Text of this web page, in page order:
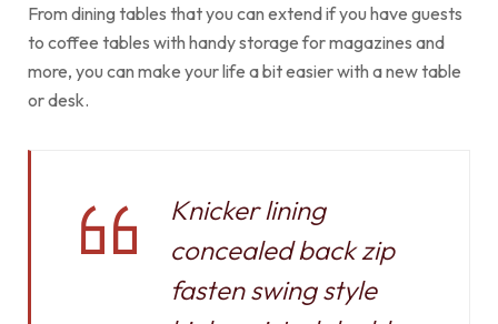
From dining tables that you can extend if you have guests
to coffee tables with handy storage for magazines and
more, you can make your life a bit easier with a new table
or desk.
Knicker lining
concealed back zip
fasten swing style